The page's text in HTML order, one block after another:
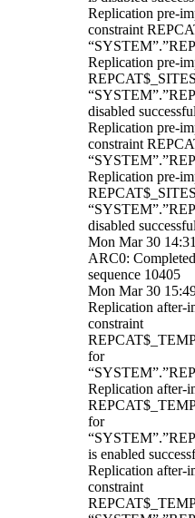
Replication pre-
constraint
Replication pre-
disabled
Replication pre-
constraint
Replication pre-
disabled
Mon Mar 30
ARC0:
sequence 10405
Mon Mar 30
Replication after-
constraint
for
Replication after-
for
is enabled
Replication after-
constraint